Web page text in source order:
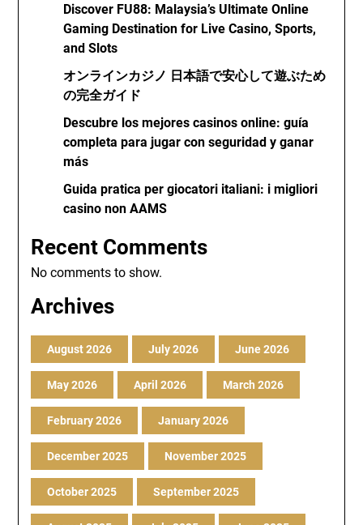
Discover FU88: Malaysia’s Ultimate Online
Gaming Destination for Live Casino, Sports,
and Slots
オンラインカジノ 日本語で安心して遊ぶため
の完全ガイド
Descubre los mejores casinos online: guía
completa para jugar con seguridad y ganar
más
Guida pratica per giocatori italiani: i migliori
casino non AAMS
Recent Comments
No comments to show.
Archives
August 2026 July 2026 June 2026
May 2026 April 2026 March 2026
February 2026 January 2026
December 2025 November 2025
October 2025 September 2025